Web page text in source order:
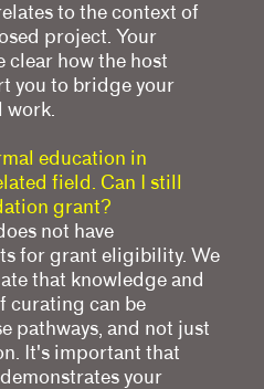
to the context of
project. Your
clear how the host
you to bridge your
work.
education in
field. Can I still
grant?
not have
for grant eligibility. We
that knowledge and
curating can be
pathways, and not just
It's important that
your